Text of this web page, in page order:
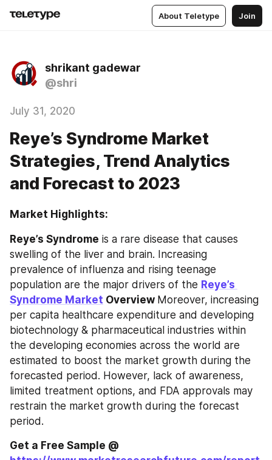
About Teletype Join
shrikant gadewar
@shri
July 31, 2020
Reye’s Syndrome Market
Strategies, Trend Analytics
and Forecast to 2023
Market Highlights:
Reye’s Syndrome is a rare disease that causes
swelling of the liver and brain. Increasing
prevalence of influenza and rising teenage
population are the major drivers of the Reye’s
Syndrome Market Overview Moreover, increasing
per capita healthcare expenditure and developing
biotechnology & pharmaceutical industries within
the developing economies across the world are
estimated to boost the market growth during the
forecasted period. However, lack of awareness,
limited treatment options, and FDA approvals may
restrain the market growth during the forecast
period.